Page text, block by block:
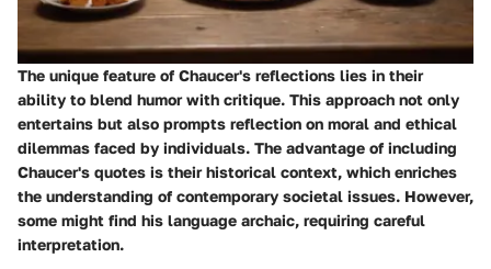
The unique feature of Chaucer's reflections lies in their
ability to blend humor with critique. This approach not only
entertains but also prompts reflection on moral and ethical
dilemmas faced by individuals. The advantage of including
Chaucer's quotes is their historical context, which enriches
the understanding of contemporary societal issues. However,
some might find his language archaic, requiring careful
interpretation.